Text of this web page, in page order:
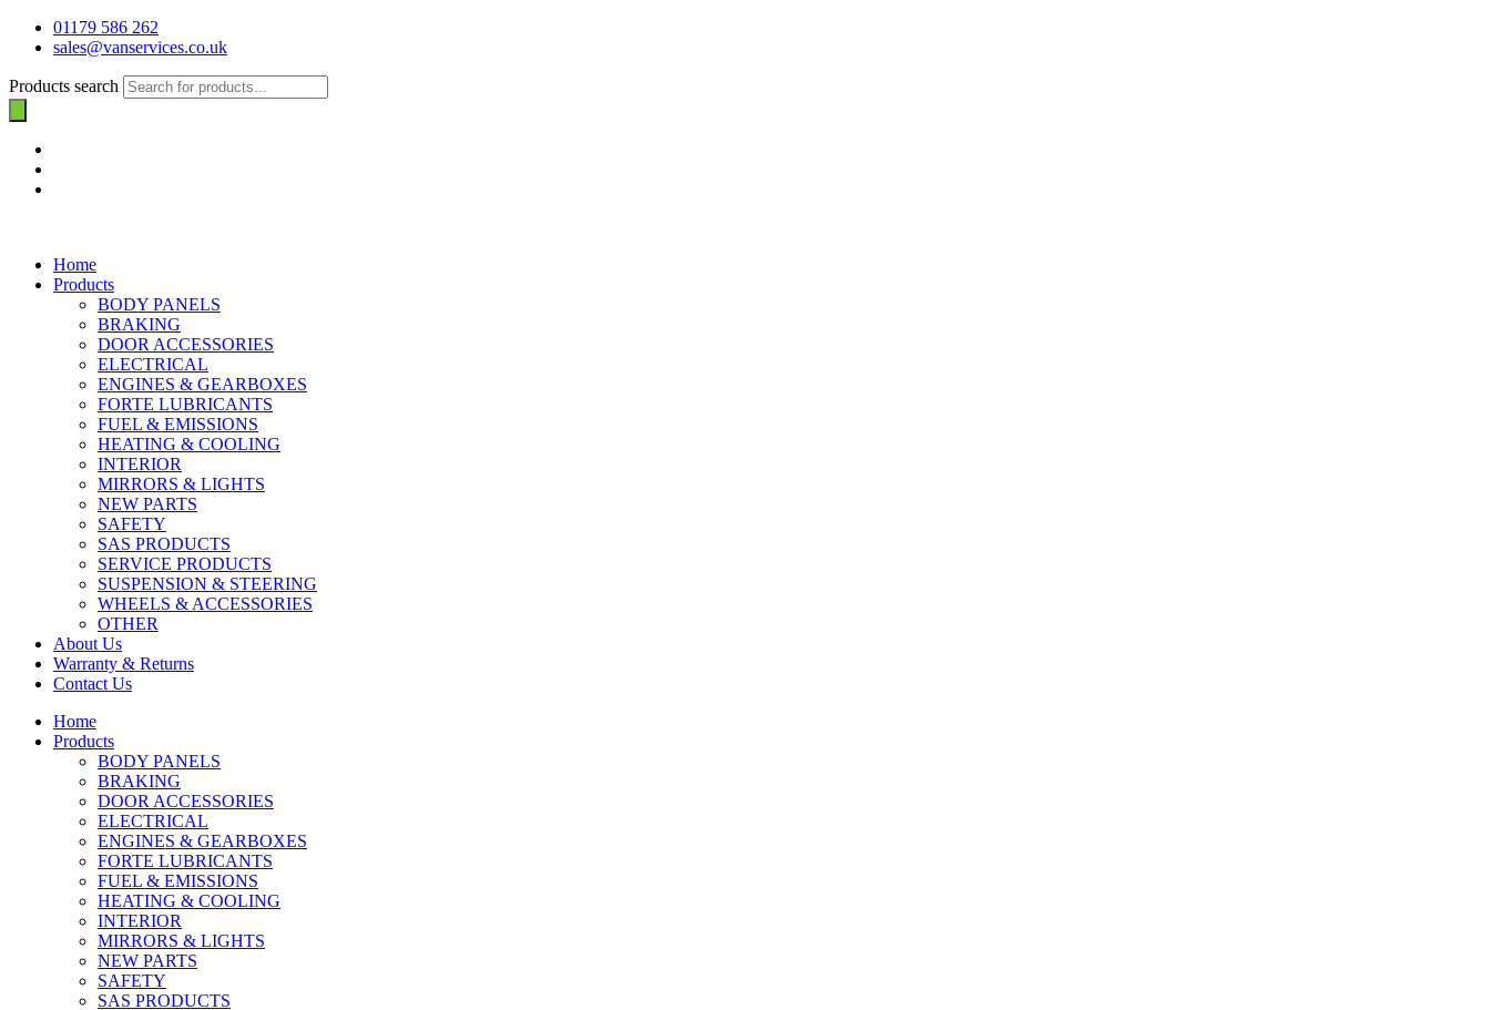
01179 586 262
sales@vanservices.co.uk
Products search
Home
Products
BODY PANELS
BRAKING
DOOR ACCESSORIES
ELECTRICAL
ENGINES & GEARBOXES
FORTE LUBRICANTS
FUEL & EMISSIONS
HEATING & COOLING
INTERIOR
MIRRORS & LIGHTS
NEW PARTS
SAFETY
SAS PRODUCTS
SERVICE PRODUCTS
SUSPENSION & STEERING
WHEELS & ACCESSORIES
OTHER
About Us
Warranty & Returns
Contact Us
Home
Products
BODY PANELS
BRAKING
DOOR ACCESSORIES
ELECTRICAL
ENGINES & GEARBOXES
FORTE LUBRICANTS
FUEL & EMISSIONS
HEATING & COOLING
INTERIOR
MIRRORS & LIGHTS
NEW PARTS
SAFETY
SAS PRODUCTS